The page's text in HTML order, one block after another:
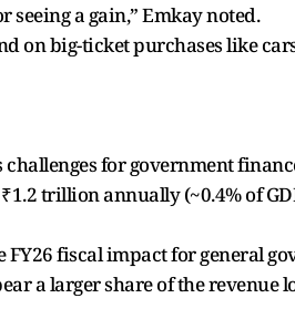
a gain,” Emkay noted.
on big-ticket purchases like
for government
trillion annually (~0.4% of
fiscal impact for general
a larger share of the revenue